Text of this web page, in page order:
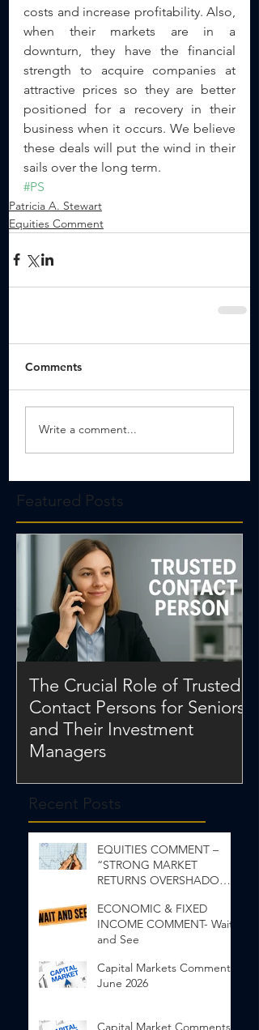
costs and increase profitability. Also,
when their markets are in a
downturn, they have the financial
strength to acquire companies at
attractive prices so they are better
positioned for a recovery in their
business when it occurs. We believe
these deals will put the wind in their
sails over the long term.
#PS
Patricia A. Stewart
Equities Comment
Comments
Write a comment...
Featured Posts
The Crucial Role of Trusted
Contact Persons for Seniors
and Their Investment
Managers
Recent Posts
EQUITIES COMMENT –
“STRONG MARKET
RETURNS OVERSHADOW
ECONOMIC & FIXED
INCOME COMMENT- Wait
and See
Capital Markets Comments
June 2026
Capital Market Comments